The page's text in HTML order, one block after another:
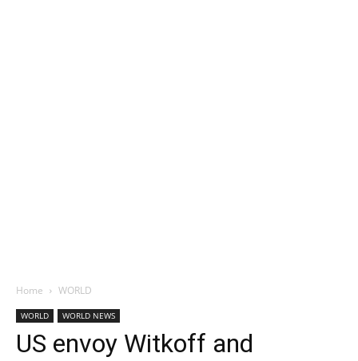
Home WORLD
WORLD WORLD NEWS
US envoy Witkoff and